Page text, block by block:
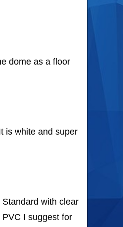
dome as a floor
is white and super
with clear
I suggest for